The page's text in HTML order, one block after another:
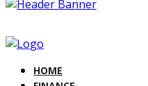
HOME